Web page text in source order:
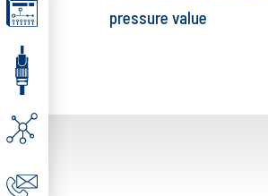
pressure value